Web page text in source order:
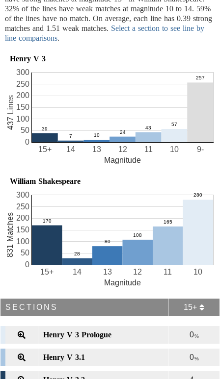
32% of the lines have weak matches at magnitude 10 to 14. 59%
of the lines have no match. On average, each line has 0.39 strong
matches and 1.51 weak matches. Select a section to see line by
line comparisons.
Henry V 3
10
11
12
13
14
15+ 9-
0
50
100
150
200
250
300
Magnitude
437 Lines
William Shakespeare
10
11
12
13
14
15+
0
50
100
150
200
250
300
Magnitude
831 Matches
SECTIONS 15+
Henry V 3 Prologue 0%
Henry V 3.1 0%